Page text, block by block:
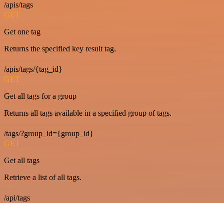
/apis/tags
GET
Get one tag
Returns the specified key result tag.
/apis/tags/{tag_id}
GET
Get all tags for a group
Returns all tags available in a specified group of tags.
/tags/?group_id={group_id}
GET
Get all tags
Retrieve a list of all tags.
/api/tags